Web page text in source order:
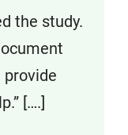
the study.
[….]